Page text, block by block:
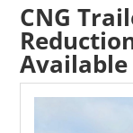
CNG
Available